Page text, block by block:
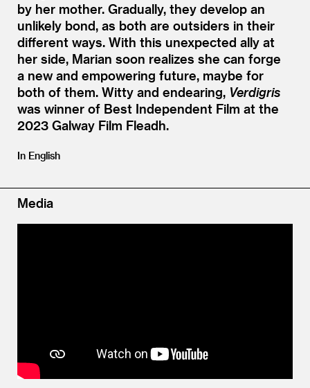
by her mother. Gradually, they develop an
unlikely bond, as both are outsiders in their
different ways. With this unexpected ally at
her side, Marian soon realizes she can forge
a new and empowering future, maybe for
both of them. Witty and endearing, Verdigris
was winner of Best Independent Film at the
2023 Galway Film Fleadh.
In English
Media